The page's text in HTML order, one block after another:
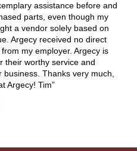
assistance before and
parts, even though my
a vendor solely based on
Argecy received no direct
my employer. Argecy is
their worthy service and
business. Thanks very much,
Argecy! Tim